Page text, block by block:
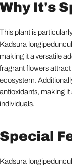
Why It's
This plant is
Kadsura
making it a versatile
fragrant flowers
ecosystem.
antioxidants, making
individuals.
Special
Kadsura